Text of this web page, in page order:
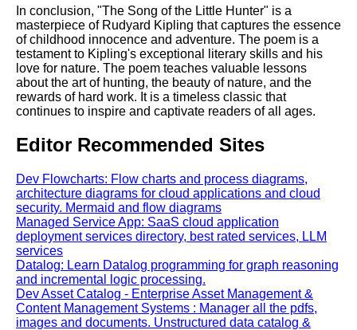
In conclusion, "The Song of the Little Hunter" is a
masterpiece of Rudyard Kipling that captures the essence
of childhood innocence and adventure. The poem is a
testament to Kipling's exceptional literary skills and his
love for nature. The poem teaches valuable lessons
about the art of hunting, the beauty of nature, and the
rewards of hard work. It is a timeless classic that
continues to inspire and captivate readers of all ages.
Editor Recommended Sites
Dev Flowcharts: Flow charts and process diagrams,
architecture diagrams for cloud applications and cloud
security. Mermaid and flow diagrams
Managed Service App: SaaS cloud application
deployment services directory, best rated services, LLM
services
Datalog: Learn Datalog programming for graph reasoning
and incremental logic processing.
Dev Asset Catalog - Enterprise Asset Management &
Content Management Systems : Manager all the pdfs,
images and documents. Unstructured data catalog &